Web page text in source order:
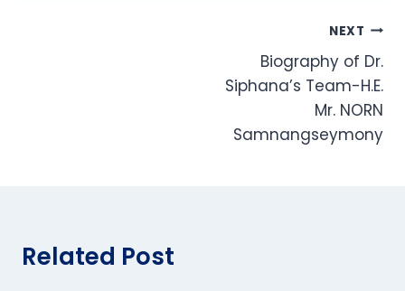
NEXT
Biography of Dr.
Siphana’s Team-H.E.
Mr. NORN
Samnangseymony
Related Post